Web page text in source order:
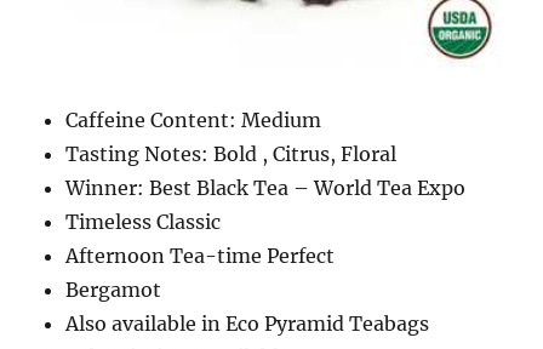
Caffeine Content: Medium
Tasting Notes: Bold , Citrus, Floral
Winner: Best Black Tea – World Tea Expo
Timeless Classic
Afternoon Tea-time Perfect
Bergamot
Also available in Eco Pyramid Teabags